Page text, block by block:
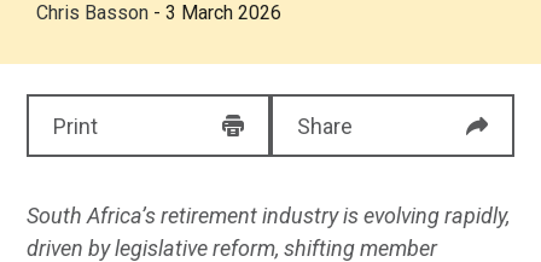
Chris Basson - 3 March 2026
Print Share
South Africa’s retirement industry is evolving rapidly,
driven by legislative reform, shifting member